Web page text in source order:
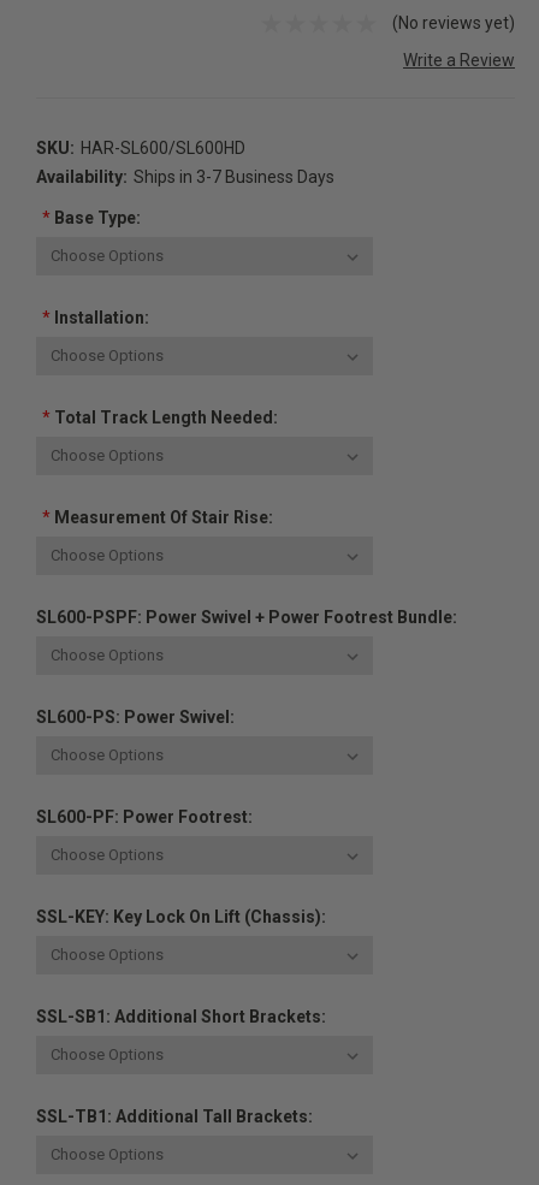
(No reviews yet)
Write a Review
SKU: HAR-SL600/SL600HD
Availability: Ships in 3-7 Business Days
*Base Type:
*Installation:
*Total Track Length Needed:
*Measurement Of Stair Rise:
SL600-PSPF: Power Swivel + Power Footrest Bundle:
SL600-PS: Power Swivel:
SL600-PF: Power Footrest:
SSL-KEY: Key Lock On Lift (chassis):
SSL-SB1: Additional Short Brackets:
SSL-TB1: Additional Tall Brackets: